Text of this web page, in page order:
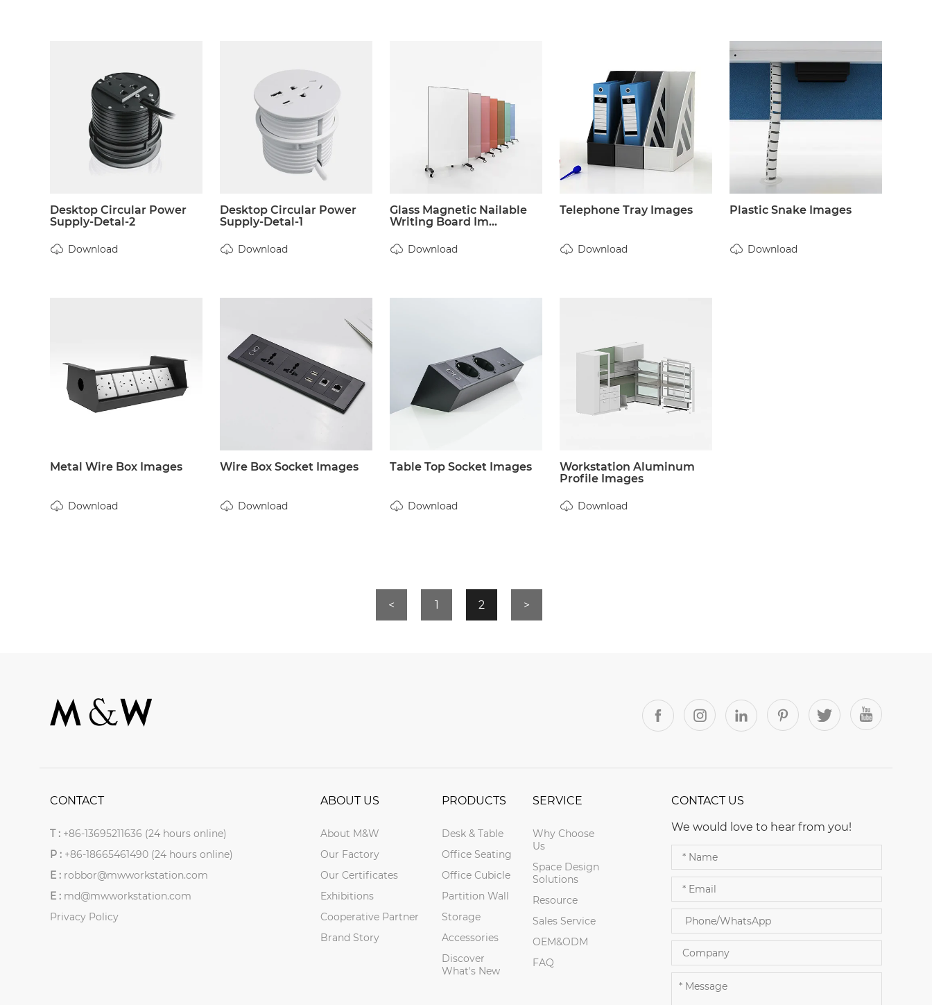
Desktop Circular Power
Supply-Detal-2
Download
Desktop Circular Power
Supply-Detal-1
Download
Glass Magnetic Nailable
Writing Board Im...
Download
Telephone Tray Images
Download
Plastic Snake Images
Download
Metal Wire Box Images
Download
Wire Box Socket Images
Download
Table Top Socket Images
Download
Workstation Aluminum
Profile Images
Download
< 1 2 >
CONTACT
T : +86-13695211636 (24 hours online)
P : +86-18665461490 (24 hours online)
E : robbor@mwworkstation.com
E : md@mwworkstation.com
Privacy Policy
ABOUT US
About M&W
Our Factory
Our Certificates
Exhibitions
Cooperative Partner
Brand Story
PRODUCTS
Desk & Table
Office Seating
Office Cubicle
Partition Wall
Storage
Accessories
Discover
What's New
SERVICE
Why Choose
Us
Space Design
Solutions
Resource
Sales Service
OEM&ODM
FAQ
CONTACT US
We would love to hear from you!